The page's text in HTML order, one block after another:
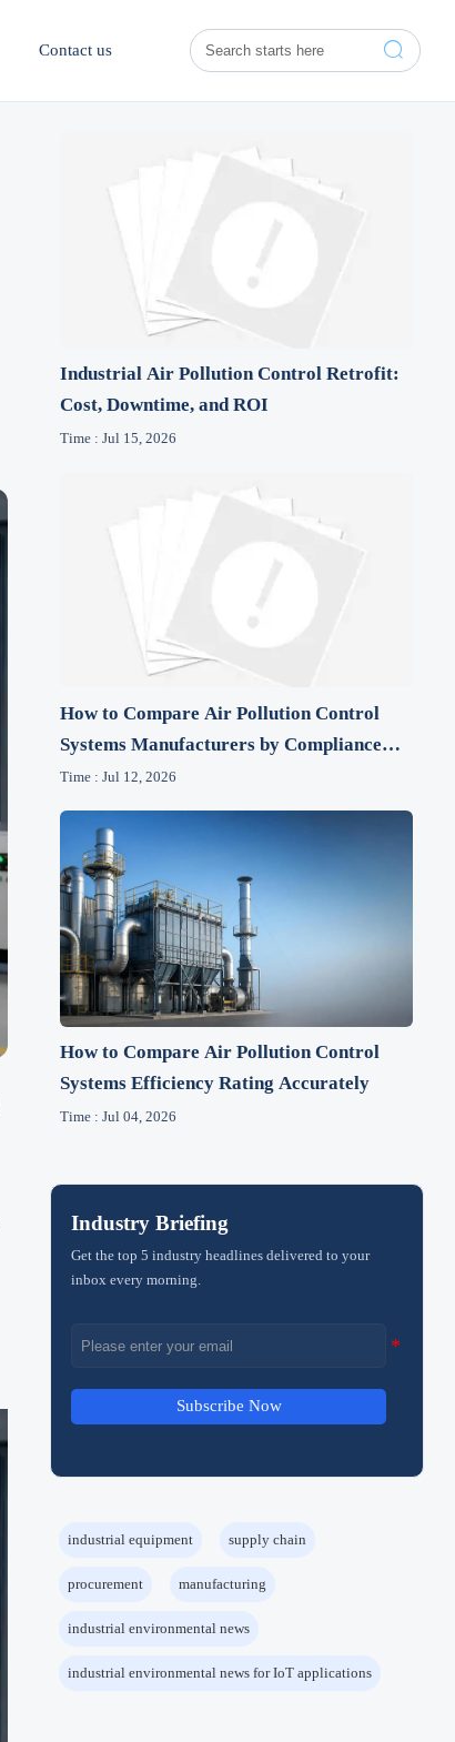
Contact us 
Industrial Air Pollution Control Retrofit:
Cost, Downtime, and ROI
Time : Jul 15, 2026
How to Compare Air Pollution Control
Systems Manufacturers by Compliance
and Lifecycle Cost
Time : Jul 12, 2026
How to Compare Air Pollution Control
Systems Efficiency Rating Accurately
Time : Jul 04, 2026
Industry Briefing
Get the top 5 industry headlines delivered to your
inbox every morning.
Subscribe Now
industrial equipment supply chain
procurement manufacturing
industrial environmental news
industrial environmental news for IoT applications